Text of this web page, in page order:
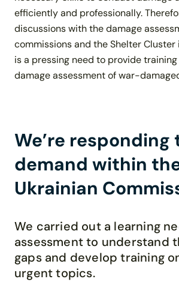
efficiently and professionally.
discussions with the damage
commissions and the Shelter Cluster
is a pressing need to provide
damage assessment of war-
We’re responding
demand within
Ukrainian
We carried out a learning
assessment to understand
gaps and develop training
urgent topics.